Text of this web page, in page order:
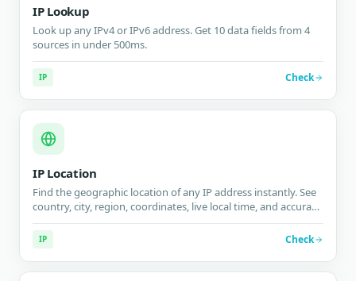
IP Lookup
Look up any IPv4 or IPv6 address. Get 10 data fields from 4
sources in under 500ms.
IP Check
IP Location
Find the geographic location of any IP address instantly. See
country, city, region, coordinates, live local time, and accuracy
radius on an interactive map.
IP Check